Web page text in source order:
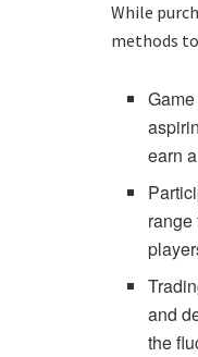
While
methods
earn
and
the